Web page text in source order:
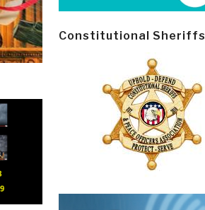
Constitutional Sheriffs